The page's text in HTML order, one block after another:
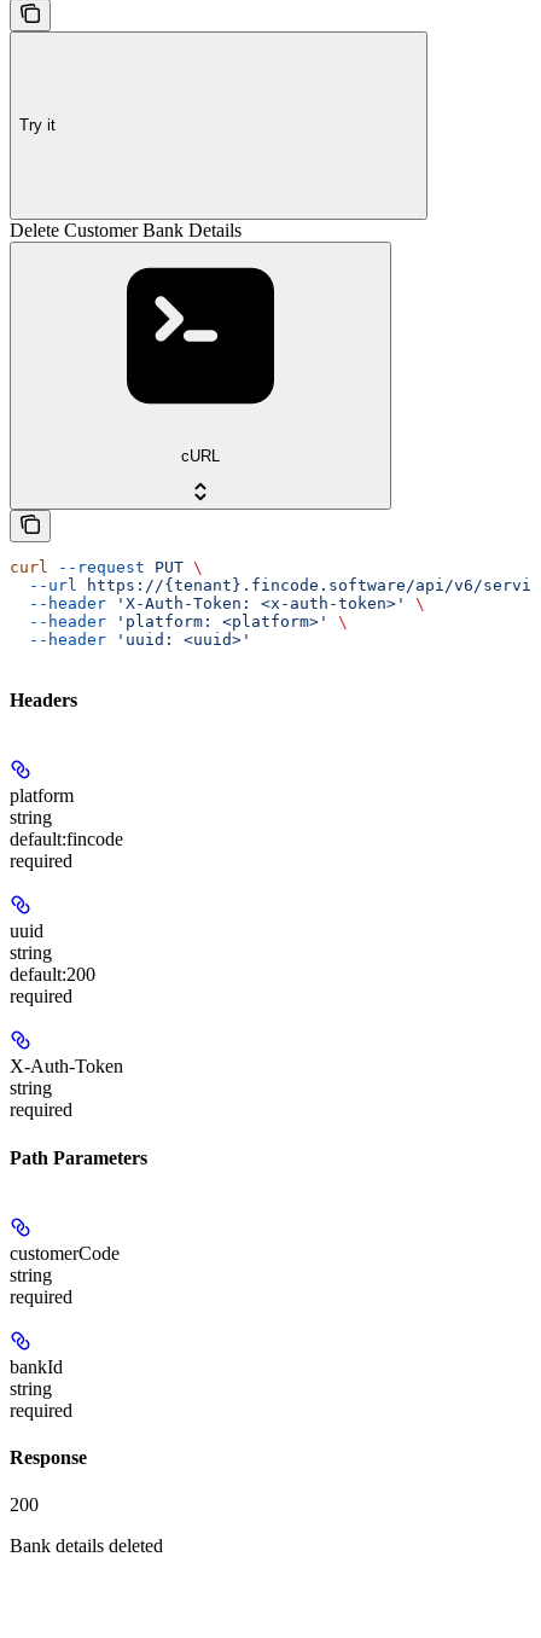
Try it
Delete Customer Bank Details
cURL
curl --request PUT \
  --url
https://{tenant}.fincode.software/api/v6/
  --header
'X-Auth-Token: <x-auth-token>'
\
  --header
'platform: <platform>'
\
  --header
'uuid: <uuid>'
Headers
platform
string
default:fincode
required
uuid
string
default:200
required
X-Auth-Token
string
required
Path Parameters
customerCode
string
required
bankId
string
required
Response
200
Bank details deleted